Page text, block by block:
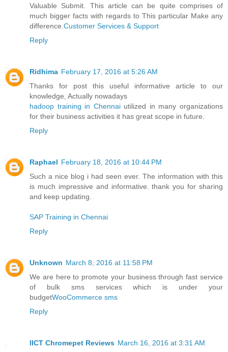
Valuable Submit. This article can be quite comprises of
much bigger facts with regards to This particular Make any
difference. Customer Services & Support
Reply
Ridhima February 17, 2016 at 5:26 AM
Thanks for post this useful informative article to our
knowledge, Actually nowadays
hadoop training in Chennaiutilized in many organizations
for their business activities it has great scope in future.
Reply
Raphael February 18, 2016 at 10:44 PM
Such a nice blog i had seen ever. The information with this
is much impressive and informative. thank you for sharing
and keep updating.
SAP Training in Chennai
Reply
Unknown March 8, 2016 at 11:58 PM
We are here to promote your business through fast service
of bulk sms services which is under your
budgetWooCommerce sms
Reply
IICT Chromepet Reviews March 16, 2016 at 3:31 AM